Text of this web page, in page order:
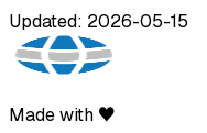
Updated: 2026-05-15
Made with ♥